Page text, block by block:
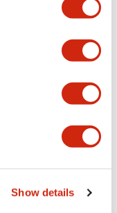
Show details
illuminated